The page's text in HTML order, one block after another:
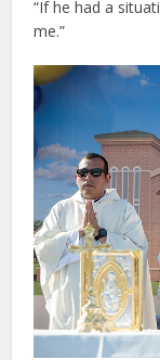
“If he had a
me.”